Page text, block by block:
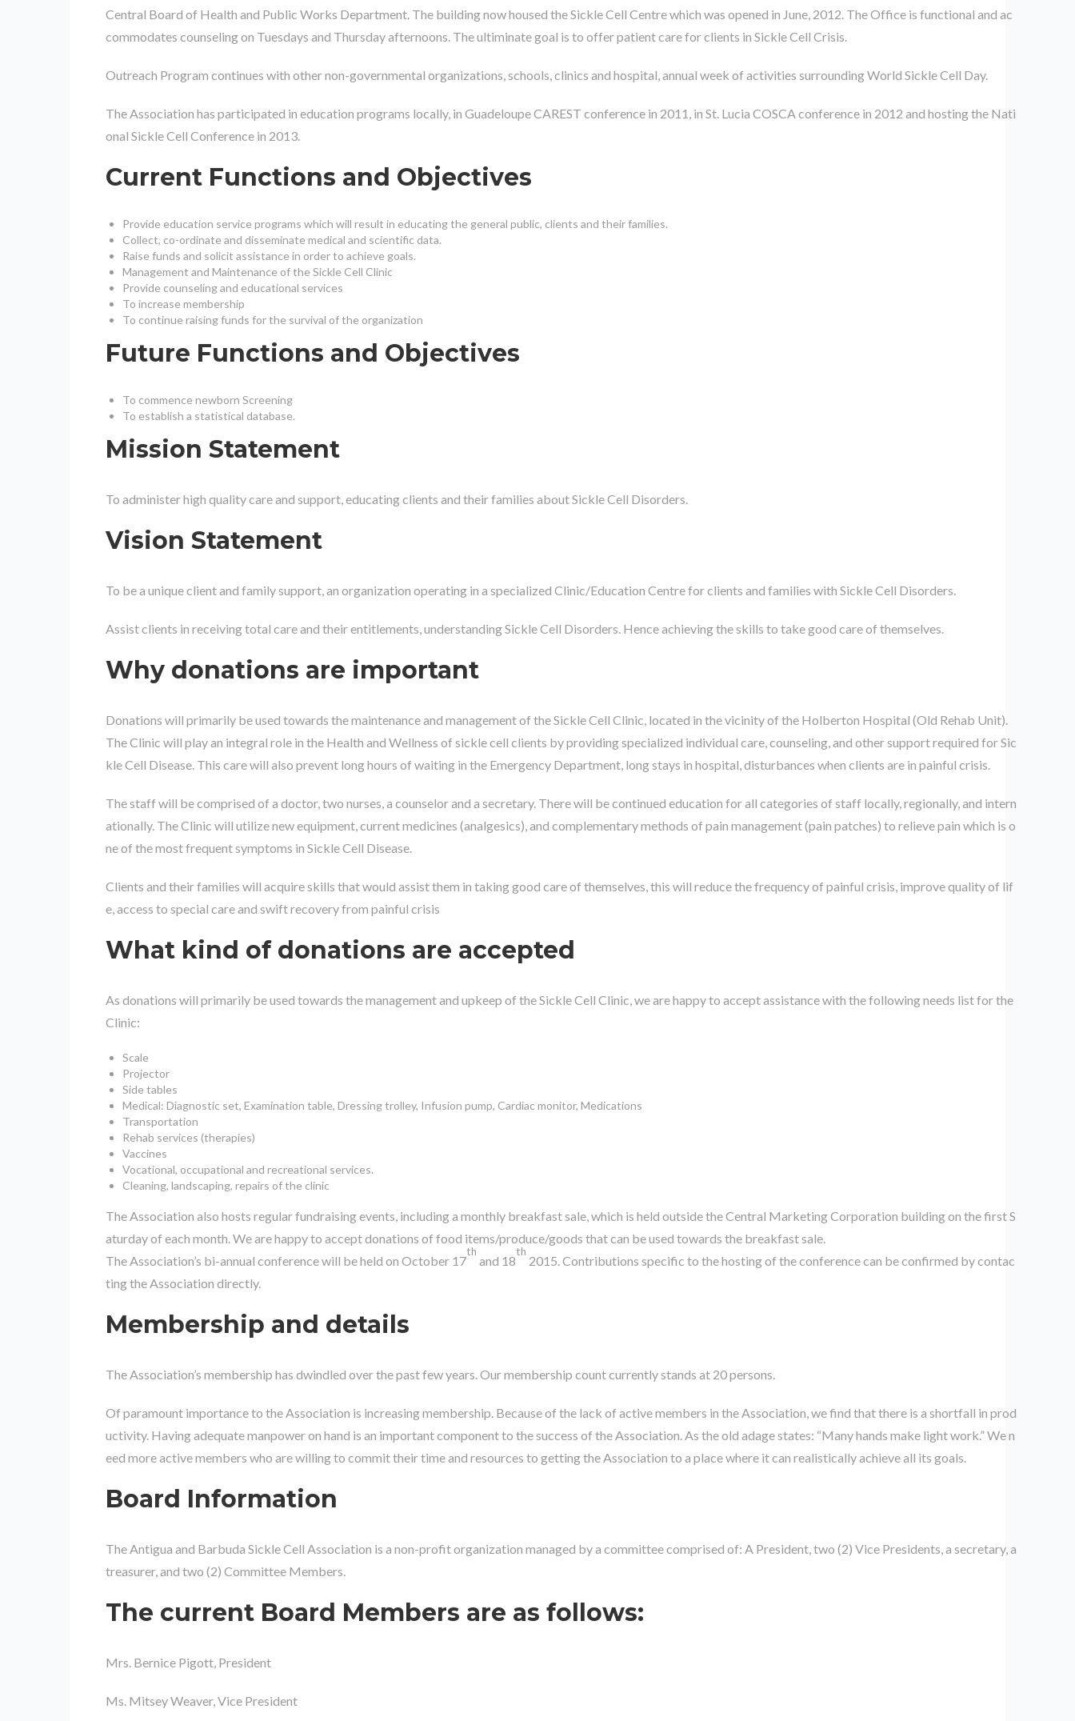
Central Board of Health and Public Works Department. The building now housed the Sickle Cell Centre which was opened in June, 2012. The Office is functional and ac
commodates counseling on Tuesdays and Thursday afternoons. The ultiminate goal is to offer patient care for clients in Sickle Cell Crisis.
Outreach Program continues with other non-governmental organizations, schools, clinics and hospital, annual week of activities surrounding World Sickle Cell Day.
The Association has participated in education programs locally, in Guadeloupe CAREST conference in 2011, in St. Lucia COSCA conference in 2012 and hosting the Nati
onal Sickle Cell Conference in 2013.
Current Functions and Objectives
Provide education service programs which will result in educating the general public, clients and their families.
Collect, co-ordinate and disseminate medical and scientific data.
Raise funds and solicit assistance in order to achieve goals.
Management and Maintenance of the Sickle Cell Clinic
Provide counseling and educational services
To increase membership
To continue raising funds for the survival of the organization
Future Functions and Objectives
To commence newborn Screening
To establish a statistical database.
Mission Statement
To administer high quality care and support, educating clients and their families about Sickle Cell Disorders.
Vision Statement
To be a unique client and family support, an organization operating in a specialized Clinic/Education Centre for clients and families with Sickle Cell Disorders.
Assist clients in receiving total care and their entitlements, understanding Sickle Cell Disorders. Hence achieving the skills to take good care of themselves.
Why donations are important
Donations will primarily be used towards the maintenance and management of the Sickle Cell Clinic, located in the vicinity of the Holberton Hospital (Old Rehab Unit).
The Clinic will play an integral role in the Health and Wellness of sickle cell clients by providing specialized individual care, counseling, and other support required for Sic
kle Cell Disease. This care will also prevent long hours of waiting in the Emergency Department, long stays in hospital, disturbances when clients are in painful crisis.
The staff will be comprised of a doctor, two nurses, a counselor and a secretary. There will be continued education for all categories of staff locally, regionally, and intern
ationally. The Clinic will utilize new equipment, current medicines (analgesics), and complementary methods of pain management (pain patches) to relieve pain which is o
ne of the most frequent symptoms in Sickle Cell Disease.
Clients and their families will acquire skills that would assist them in taking good care of themselves, this will reduce the frequency of painful crisis, improve quality of lif
e, access to special care and swift recovery from painful crisis
What kind of donations are accepted
As donations will primarily be used towards the management and upkeep of the Sickle Cell Clinic, we are happy to accept assistance with the following needs list for the
Clinic:
Scale
Projector
Side tables
Medical: Diagnostic set, Examination table, Dressing trolley, Infusion pump, Cardiac monitor, Medications
Transportation
Rehab services (therapies)
Vaccines
Vocational, occupational and recreational services.
Cleaning, landscaping, repairs of the clinic
The Association also hosts regular fundraising events, including a monthly breakfast sale, which is held outside the Central Marketing Corporation building on the first S
aturday of each month. We are happy to accept donations of food items/produce/goods that can be used towards the breakfast sale.
The Association’s bi-annual conference will be held on October 17
th
and 18
th
2015. Contributions specific to the hosting of the conference can be confirmed by contac
ting the Association directly.
Membership and details
The Association’s membership has dwindled over the past few years. Our membership count currently stands at 20 persons.
Of paramount importance to the Association is increasing membership. Because of the lack of active members in the Association, we find that there is a shortfall in prod
uctivity. Having adequate manpower on hand is an important component to the success of the Association. As the old adage states: “Many hands make light work.” We n
eed more active members who are willing to commit their time and resources to getting the Association to a place where it can realistically achieve all its goals.
Board Information
The Antigua and Barbuda Sickle Cell Association is a non-profit organization managed by a committee comprised of: A President, two (2) Vice Presidents, a secretary, a
treasurer, and two (2) Committee Members.
The current Board Members are as follows:
Mrs. Bernice Pigott, President
Ms. Mitsey Weaver, Vice President